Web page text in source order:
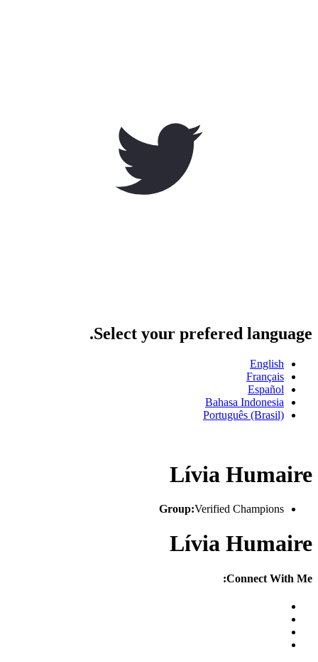
Select your prefered language.
English
Français
Español
Bahasa Indonesia
Português (Brasil)
Lívia Humaire
Group:Verified Champions
Lívia Humaire
Connect With Me: